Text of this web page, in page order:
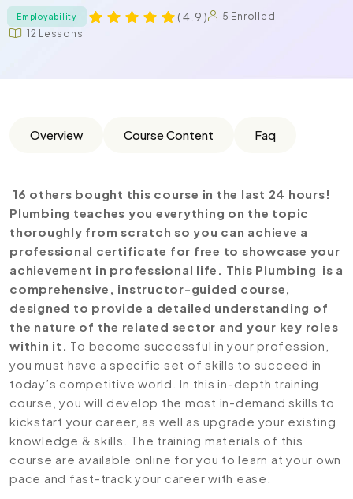
Employability ( 4.9 )
5 Enrolled
12 Lessons
Overview Course Content Faq
16 others bought this course in the last 24 hours!
Plumbing teaches you everything on the topic
thoroughly from scratch so you can achieve a
professional certificate for free to showcase your
achievement in professional life. This Plumbing is a
comprehensive, instructor-guided course,
designed to provide a detailed understanding of
the nature of the related sector and your key roles
within it. To become successful in your profession,
you must have a specific set of skills to succeed in
today’s competitive world. In this in-depth training
course, you will develop the most in-demand skills to
kickstart your career, as well as upgrade your existing
knowledge & skills. The training materials of this
course are available online for you to learn at your own
pace and fast-track your career with ease.